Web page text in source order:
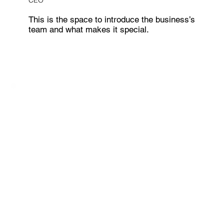
This is the space to introduce the business’s
team and what makes it special.